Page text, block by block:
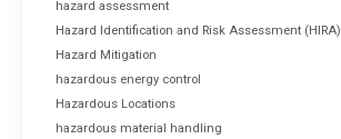
hazard assessment
Hazard Identification and Risk Assessment (HIRA)
Hazard Mitigation
hazardous energy control
Hazardous Locations
hazardous material handling